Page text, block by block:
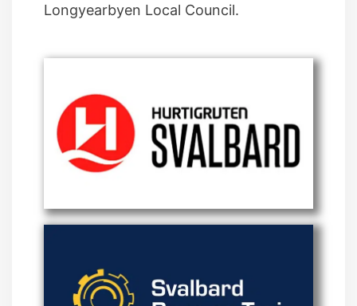
Longyearbyen Local Council.